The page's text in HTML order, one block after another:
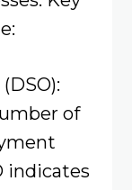
of
indicates